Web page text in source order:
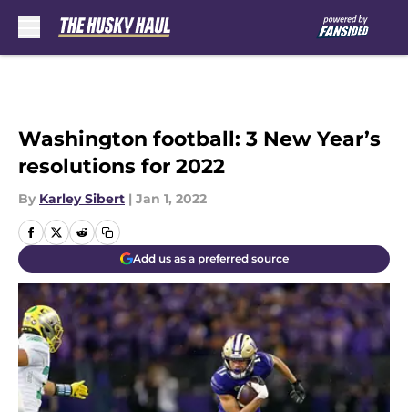
Washington football: 3 New Year’s
resolutions for 2022
By Karley Sibert | Jan 1, 2022
Add us as a preferred source